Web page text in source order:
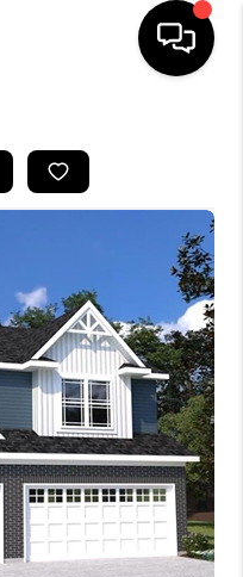
SELLING
VALUE
WE ARE
REVIEWS
CAREERS